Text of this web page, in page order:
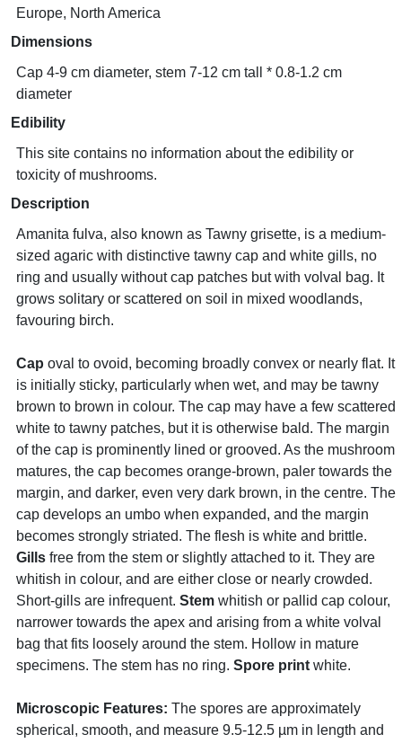
Europe, North America
Dimensions
Cap 4-9 cm diameter, stem 7-12 cm tall * 0.8-1.2 cm
diameter
Edibility
This site contains no information about the edibility or
toxicity of mushrooms.
Description
Amanita fulva, also known as Tawny grisette, is a medium-
sized agaric with distinctive tawny cap and white gills, no
ring and usually without cap patches but with volval bag. It
grows solitary or scattered on soil in mixed woodlands,
favouring birch.
Cap oval to ovoid, becoming broadly convex or nearly flat. It
is initially sticky, particularly when wet, and may be tawny
brown to brown in colour. The cap may have a few scattered
white to tawny patches, but it is otherwise bald. The margin
of the cap is prominently lined or grooved. As the mushroom
matures, the cap becomes orange-brown, paler towards the
margin, and darker, even very dark brown, in the centre. The
cap develops an umbo when expanded, and the margin
becomes strongly striated. The flesh is white and brittle.
Gills free from the stem or slightly attached to it. They are
whitish in colour, and are either close or nearly crowded.
Short-gills are infrequent. Stem whitish or pallid cap colour,
narrower towards the apex and arising from a white volval
bag that fits loosely around the stem. Hollow in mature
specimens. The stem has no ring. Spore print white.
Microscopic Features: The spores are approximately
spherical, smooth, and measure 9.5-12.5 µm in length and